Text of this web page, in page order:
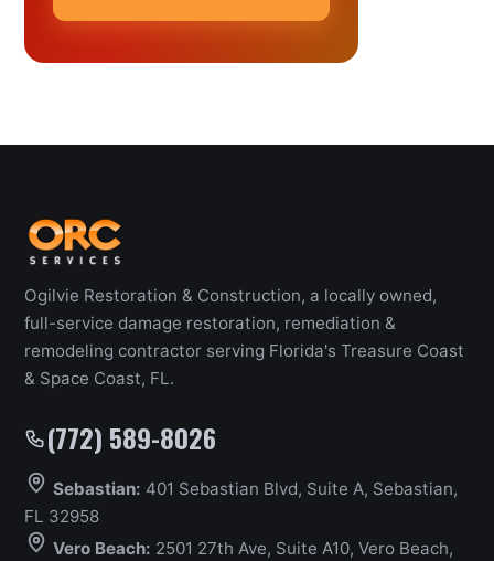
Ogilvie Restoration & Construction, a locally owned,
full-service damage restoration, remediation &
remodeling contractor serving Florida's Treasure Coast
& Space Coast, FL.
(772) 589-8026
Sebastian: 401 Sebastian Blvd, Suite A, Sebastian,
FL 32958
Vero Beach: 2501 27th Ave, Suite A10, Vero Beach,